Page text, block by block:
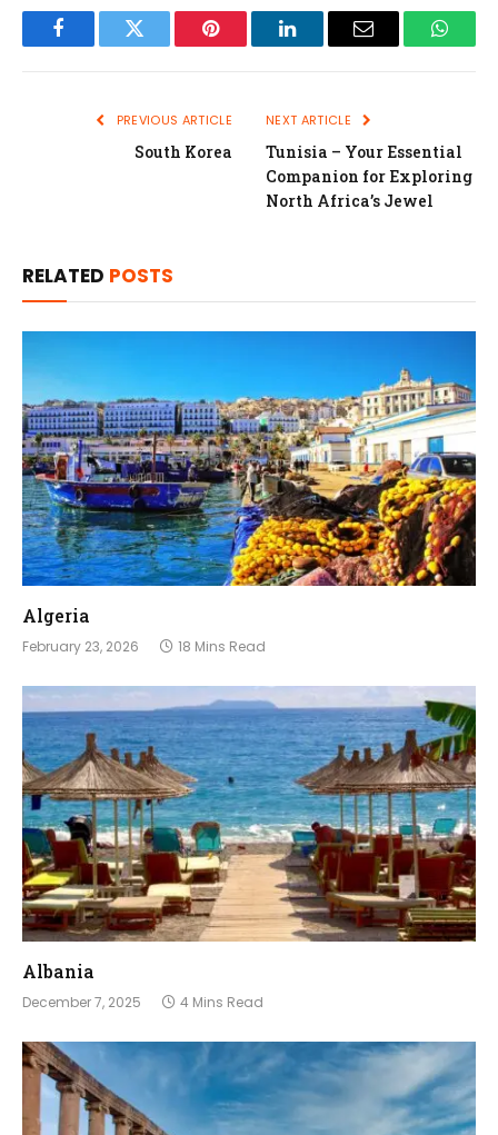
FacebookTwitter Pinterest LinkedInEmail
PREVIOUS ARTICLE
South Korea
NEXT ARTICLE
Tunisia – Your Essential
Companion for Exploring
North Africa’s Jewel
RELATED POSTS
Algeria
February 23, 2026 18 Mins Read
Albania
December 7, 2025 4 Mins Read